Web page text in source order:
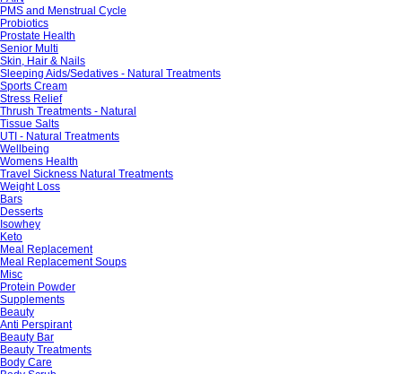
PMS and Menstrual Cycle
Probiotics
Prostate Health
Senior Multi
Skin, Hair & Nails
Sleeping Aids/Sedatives - Natural Treatments
Sports Cream
Stress Relief
Thrush Treatments - Natural
Tissue Salts
UTI - Natural Treatments
Wellbeing
Womens Health
Travel Sickness Natural Treatments
Weight Loss
Bars
Desserts
Isowhey
Keto
Meal Replacement
Meal Replacement Soups
Misc
Protein Powder
Supplements
Beauty
Anti Perspirant
Beauty Bar
Beauty Treatments
Body Care